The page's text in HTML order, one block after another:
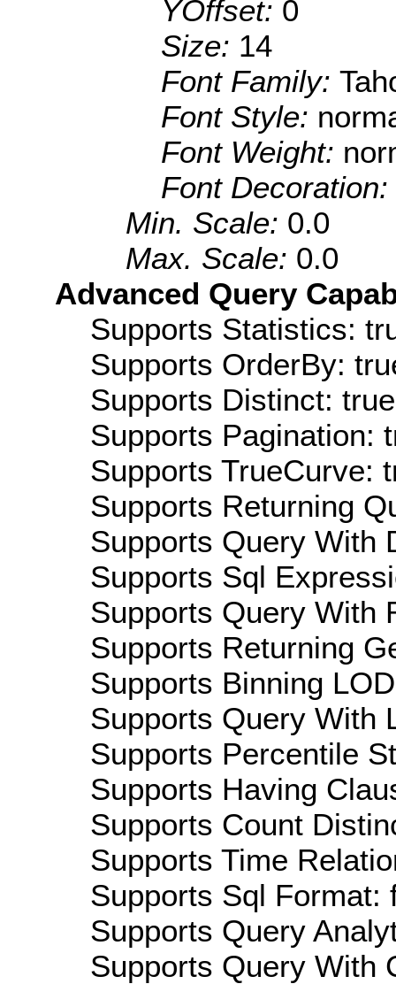
YOffset: 0
Size: 14
Font Family:
Font Style:
Font Weight:
Font Decoration:
Min. Scale: 0.0
Max. Scale: 0.0
Advanced Query
Supports Statistics:
Supports OrderBy:
Supports Distinct: true
Supports Pagination:
Supports TrueCurve:
Supports Returning
Supports Query With
Supports Sql
Supports Query With
Supports Returning
Supports Binning
Supports Query With
Supports Percentile
Supports Having
Supports Count
Supports Time
Supports Sql Format:
Supports Query
Supports Query With